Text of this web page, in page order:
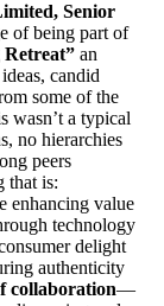
Senior
of being part of
an
candid
some of the
wasn’t a typical
no hierarchies
peers
that is:
enhancing value
technology
delight
authenticity
collaboration—